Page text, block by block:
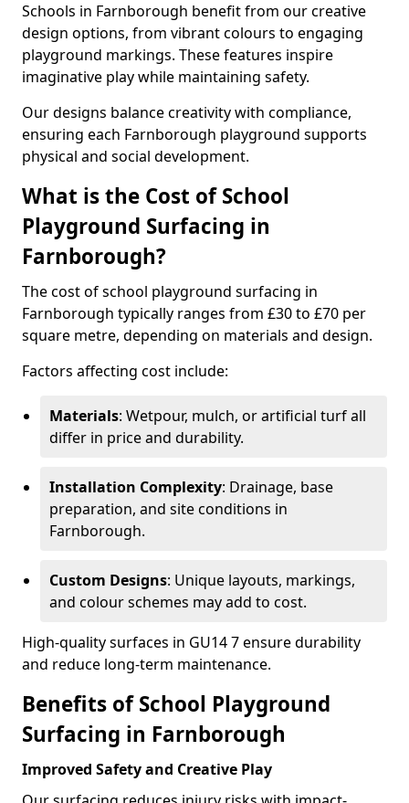
Schools in Farnborough benefit from our creative
design options, from vibrant colours to engaging
playground markings. These features inspire
imaginative play while maintaining safety.
Our designs balance creativity with compliance,
ensuring each Farnborough playground supports
physical and social development.
What is the Cost of School
Playground Surfacing in
Farnborough?
The cost of school playground surfacing in
Farnborough typically ranges from £30 to £70 per
square metre, depending on materials and design.
Factors affecting cost include:
Materials: Wetpour, mulch, or artificial turf all
differ in price and durability.
Installation Complexity: Drainage, base
preparation, and site conditions in
Farnborough.
Custom Designs: Unique layouts, markings,
and colour schemes may add to cost.
High-quality surfaces in GU14 7 ensure durability
and reduce long-term maintenance.
Benefits of School Playground
Surfacing in Farnborough
Improved Safety and Creative Play